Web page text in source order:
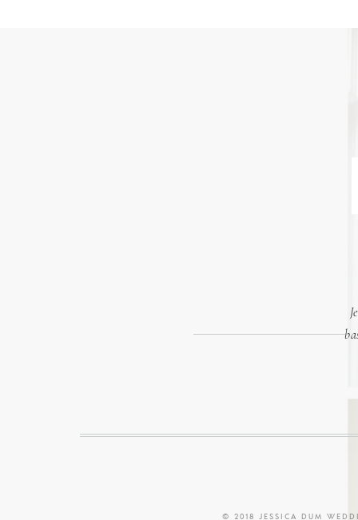
© 2018 JESSICA DUM